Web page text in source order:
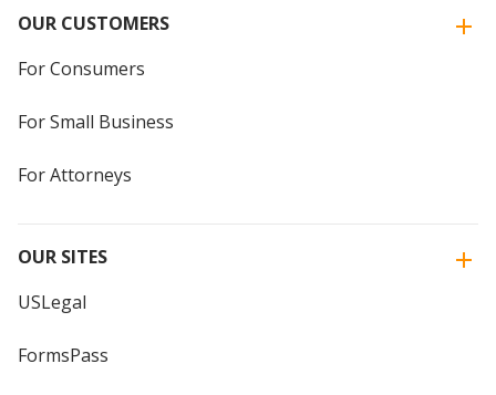
OUR CUSTOMERS
For Consumers
For Small Business
For Attorneys
OUR SITES
USLegal
FormsPass